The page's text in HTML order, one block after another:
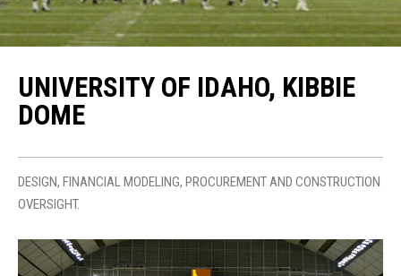
UNIVERSITY OF IDAHO, KIBBIE
DOME
DESIGN, FINANCIAL MODELING, PROCUREMENT AND CONSTRUCTION
OVERSIGHT.